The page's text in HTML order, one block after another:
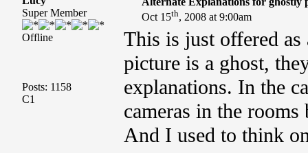
Super Member
Offline
Posts: 1158
C1
Oct 15th, 2008 at 9:00am
This is just offered as
picture is a ghost,
explanations. In the
cameras in the
And I used to think